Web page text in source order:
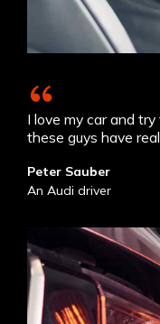
I love my car and
these guys have
Peter Sauber
An Audi driver